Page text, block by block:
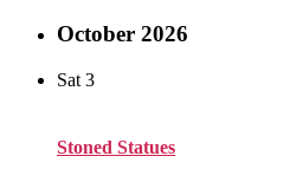
October 2026
Sat 3
Stoned Statues